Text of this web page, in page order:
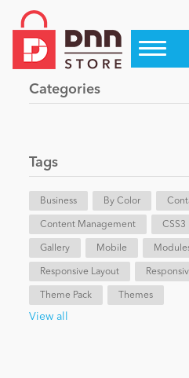
Top Modules
Top Themes
Evoq Preferred Products
Blog
eCommerce
Entertainment
Become a Seller
Categories
Tags
Business By Color
Content Management CSS3
Gallery Mobile
Responsive Layout
Theme Pack Themes
View all